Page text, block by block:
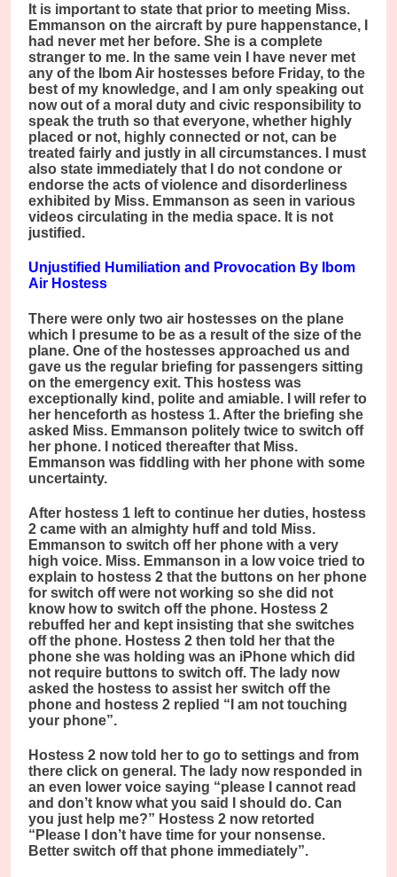
It is important to state that prior to meeting Miss.
Emmanson on the aircraft by pure happenstance, I
had never met her before. She is a complete
stranger to me. In the same vein I have never met
any of the Ibom Air hostesses before Friday, to the
best of my knowledge, and I am only speaking out
now out of a moral duty and civic responsibility to
speak the truth so that everyone, whether highly
placed or not, highly connected or not, can be
treated fairly and justly in all circumstances. I must
also state immediately that I do not condone or
endorse the acts of violence and disorderliness
exhibited by Miss. Emmanson as seen in various
videos circulating in the media space. It is not
justified.
Unjustified Humiliation and Provocation By Ibom
Air Hostess
There were only two air hostesses on the plane
which I presume to be as a result of the size of the
plane. One of the hostesses approached us and
gave us the regular briefing for passengers sitting
on the emergency exit. This hostess was
exceptionally kind, polite and amiable. I will refer to
her henceforth as hostess 1. After the briefing she
asked Miss. Emmanson politely twice to switch off
her phone. I noticed thereafter that Miss.
Emmanson was fiddling with her phone with some
uncertainty.
After hostess 1 left to continue her duties, hostess
2 came with an almighty huff and told Miss.
Emmanson to switch off her phone with a very
high voice. Miss. Emmanson in a low voice tried to
explain to hostess 2 that the buttons on her phone
for switch off were not working so she did not
know how to switch off the phone. Hostess 2
rebuffed her and kept insisting that she switches
off the phone. Hostess 2 then told her that the
phone she was holding was an iPhone which did
not require buttons to switch off. The lady now
asked the hostess to assist her switch off the
phone and hostess 2 replied “I am not touching
your phone”.
Hostess 2 now told her to go to settings and from
there click on general. The lady now responded in
an even lower voice saying “please I cannot read
and don’t know what you said I should do. Can
you just help me?” Hostess 2 now retorted
“Please I don’t have time for your nonsense.
Better switch off that phone immediately”.